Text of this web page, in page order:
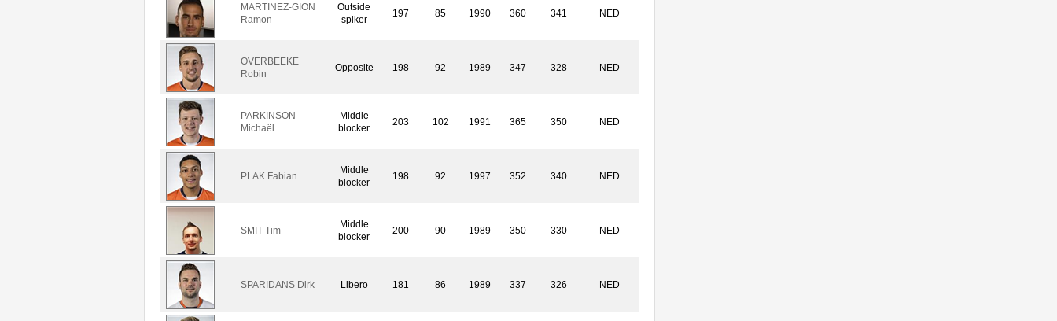
MARTINEZ-GION
Ramon
Outside
spiker
197 85 1990 360 341 NED
OVERBEEKE
Robin
Opposite 198 92 1989 347 328 NED
PARKINSON
Michaël
Middle
blocker
203 102 1991 365 350 NED
PLAK Fabian
Middle
blocker
198 92 1997 352 340 NED
SMIT Tim
Middle
blocker
200 90 1989 350 330 NED
SPARIDANS Dirk Libero 181 86 1989 337 326 NED